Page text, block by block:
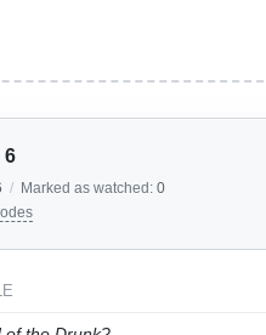
6
/ Marked as watched: 0